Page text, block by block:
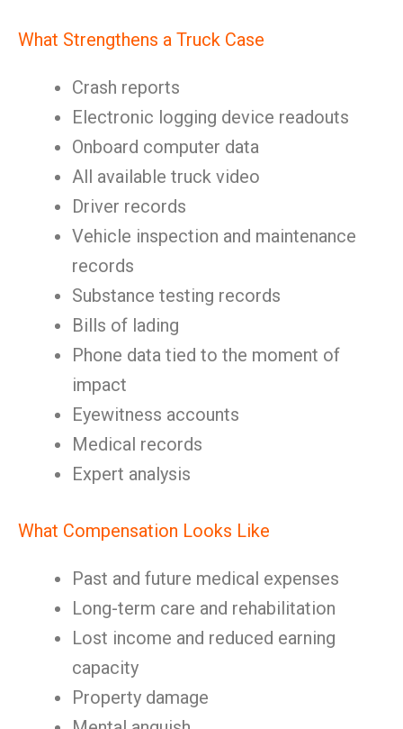
What Strengthens a Truck Case
Crash reports
Electronic logging device readouts
Onboard computer data
All available truck video
Driver records
Vehicle inspection and maintenance
records
Substance testing records
Bills of lading
Phone data tied to the moment of
impact
Eyewitness accounts
Medical records
Expert analysis
What Compensation Looks Like
Past and future medical expenses
Long-term care and rehabilitation
Lost income and reduced earning
capacity
Property damage